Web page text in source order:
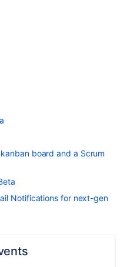
board and a Scrum
Notifications for next-gen